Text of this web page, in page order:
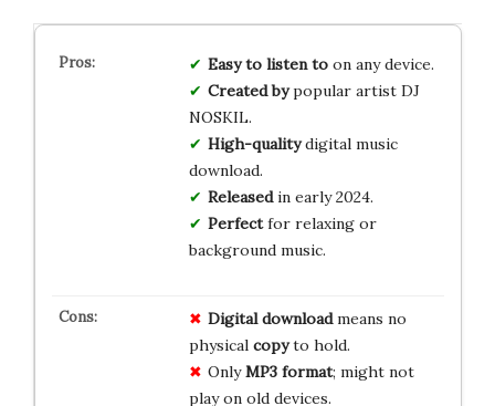
Easy to listen toon any device.
Created bypopular artist DJ
NOSKIL.
High-qualitydigital music
download.
Releasedin early 2024.
Perfectfor relaxing or
background music.
Digital downloadmeans no
physical copyto hold.
OnlyMP3 format; might not
play on old devices.